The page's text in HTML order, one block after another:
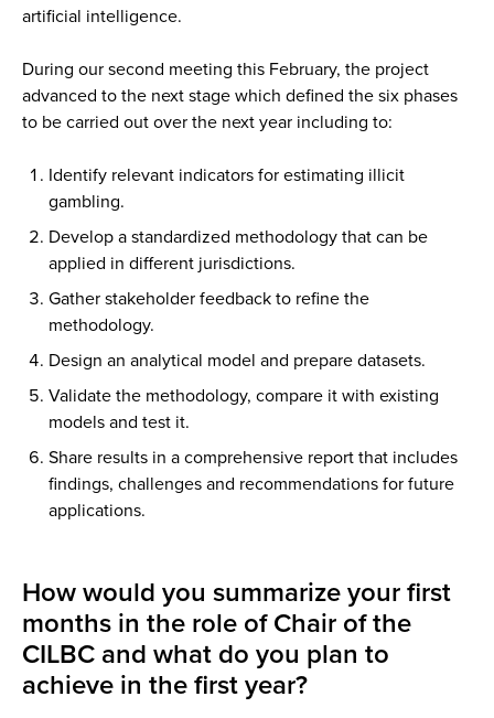
artificial intelligence.
During our second meeting this February, the project
advanced to the next stage which defined the six phases
to be carried out over the next year including to:
Identify relevant indicators for estimating illicit
gambling.
Develop a standardized methodology that can be
applied in different jurisdictions.
Gather stakeholder feedback to refine the
methodology.
Design an analytical model and prepare datasets.
Validate the methodology, compare it with existing
models and test it.
Share results in a comprehensive report that includes
findings, challenges and recommendations for future
applications.
How would you summarize your first
months in the role of Chair of the
CILBC and what do you plan to
achieve in the first year?